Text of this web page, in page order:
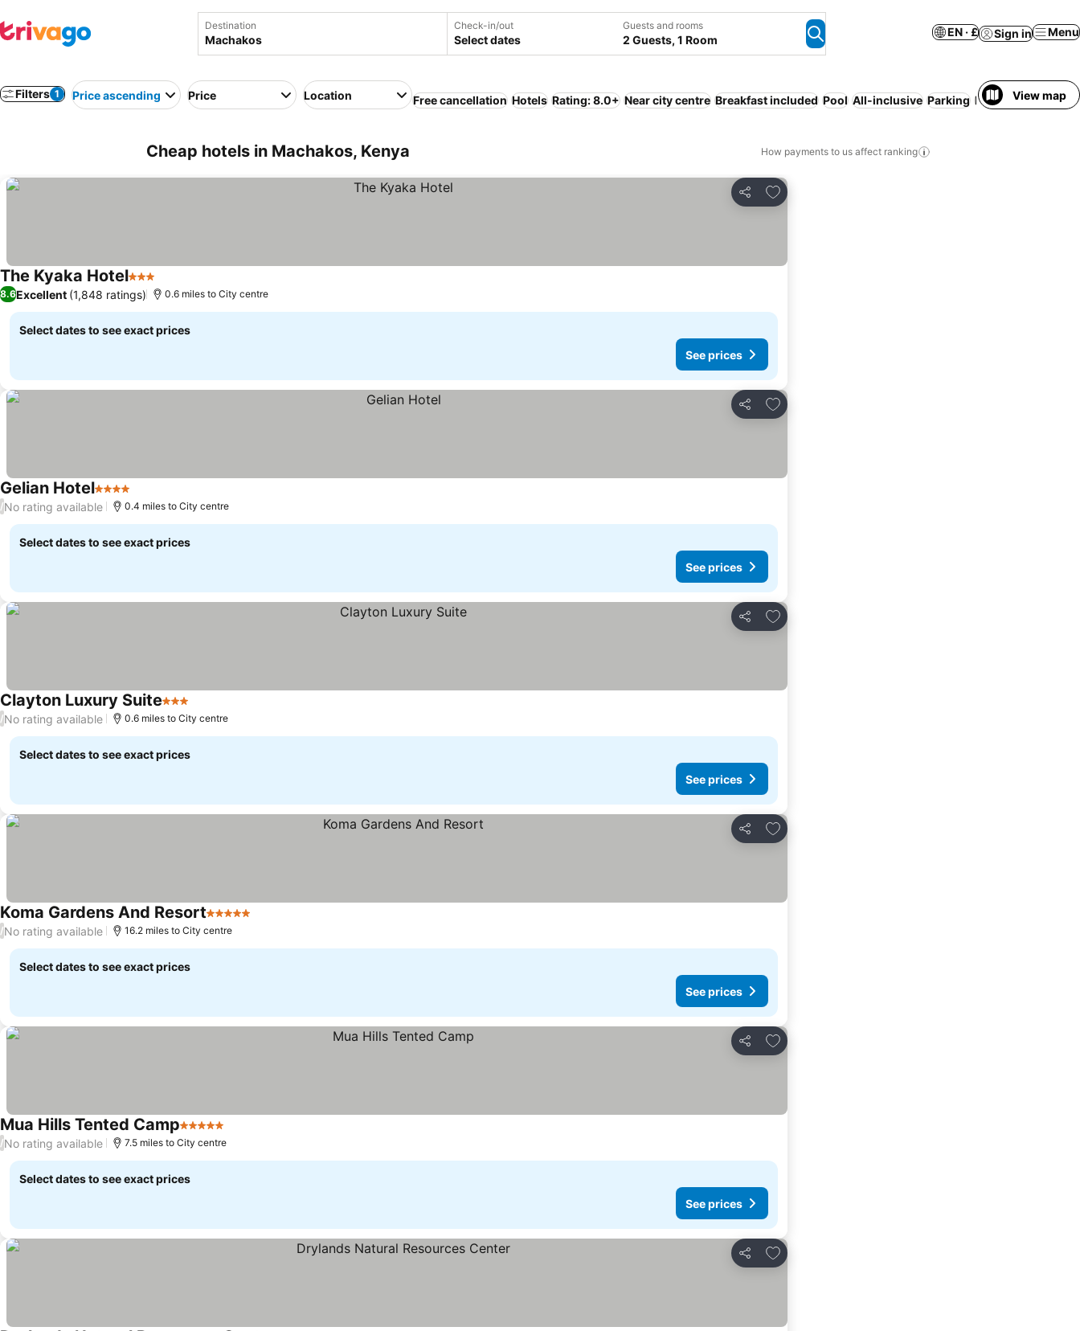
Destination Check-in/out
Select dates
Guests and rooms
2 Guests, 1 Room
EN · £ Sign in Menu
Filters 1 Price ascending Price Location Free cancellation Hotels Rating: 8.0+ Near city centre Breakfast included Pool All-inclusive Parking Beach Half board
View map
Cheap hotels in Machakos, Kenya How payments to us affect ranking
Share
Add to favourites
The Kyaka Hotel3 Stars
8.6Excellent (1,848 ratings) 0.6 miles to City centre
Select dates to see exact prices
See prices
Share
Add to favourites
Gelian Hotel4 Stars
/No rating available 0.4 miles to City centre
Select dates to see exact prices
See prices
Share
Add to favourites
Clayton Luxury Suite3 Stars
/No rating available 0.6 miles to City centre
Select dates to see exact prices
See prices
Share
Add to favourites
Koma Gardens And Resort5 Stars
/No rating available 16.2 miles to City centre
Select dates to see exact prices
See prices
Share
Add to favourites
Mua Hills Tented Camp5 Stars
/No rating available 7.5 miles to City centre
Select dates to see exact prices
See prices
Share
Add to favourites